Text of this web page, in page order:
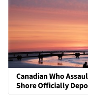
Canadian Who
Shore Officially